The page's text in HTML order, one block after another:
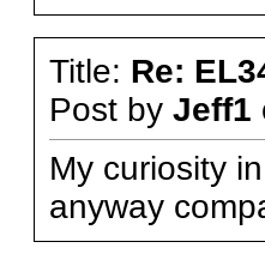
Title: Re:
Post by Jeff1
My curiosity
anyway